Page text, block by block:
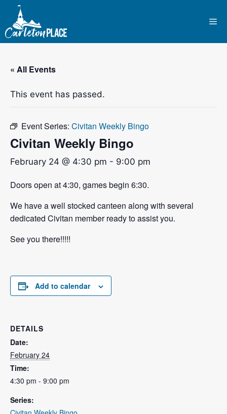
content
« All Events
This event has passed.
Event Series: Civitan Weekly Bingo
Civitan Weekly Bingo
February 24 @ 4:30 pm - 9:00 pm
Doors open at 4:30, games begin 6:30.
We have a well stocked canteen along with several
dedicated Civitan member ready to assist you.
See you there!!!!!
Add to calendar
DETAILS
Date:
February 24
Time:
4:30 pm - 9:00 pm
Series: